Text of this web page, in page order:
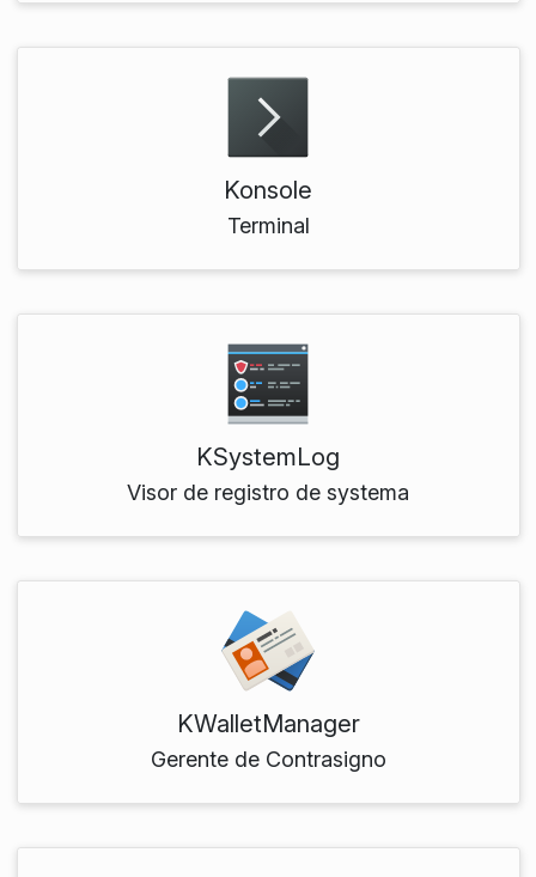
Konsole
Terminal
KSystemLog
Visor de registro de systema
KWalletManager
Gerente de Contrasigno